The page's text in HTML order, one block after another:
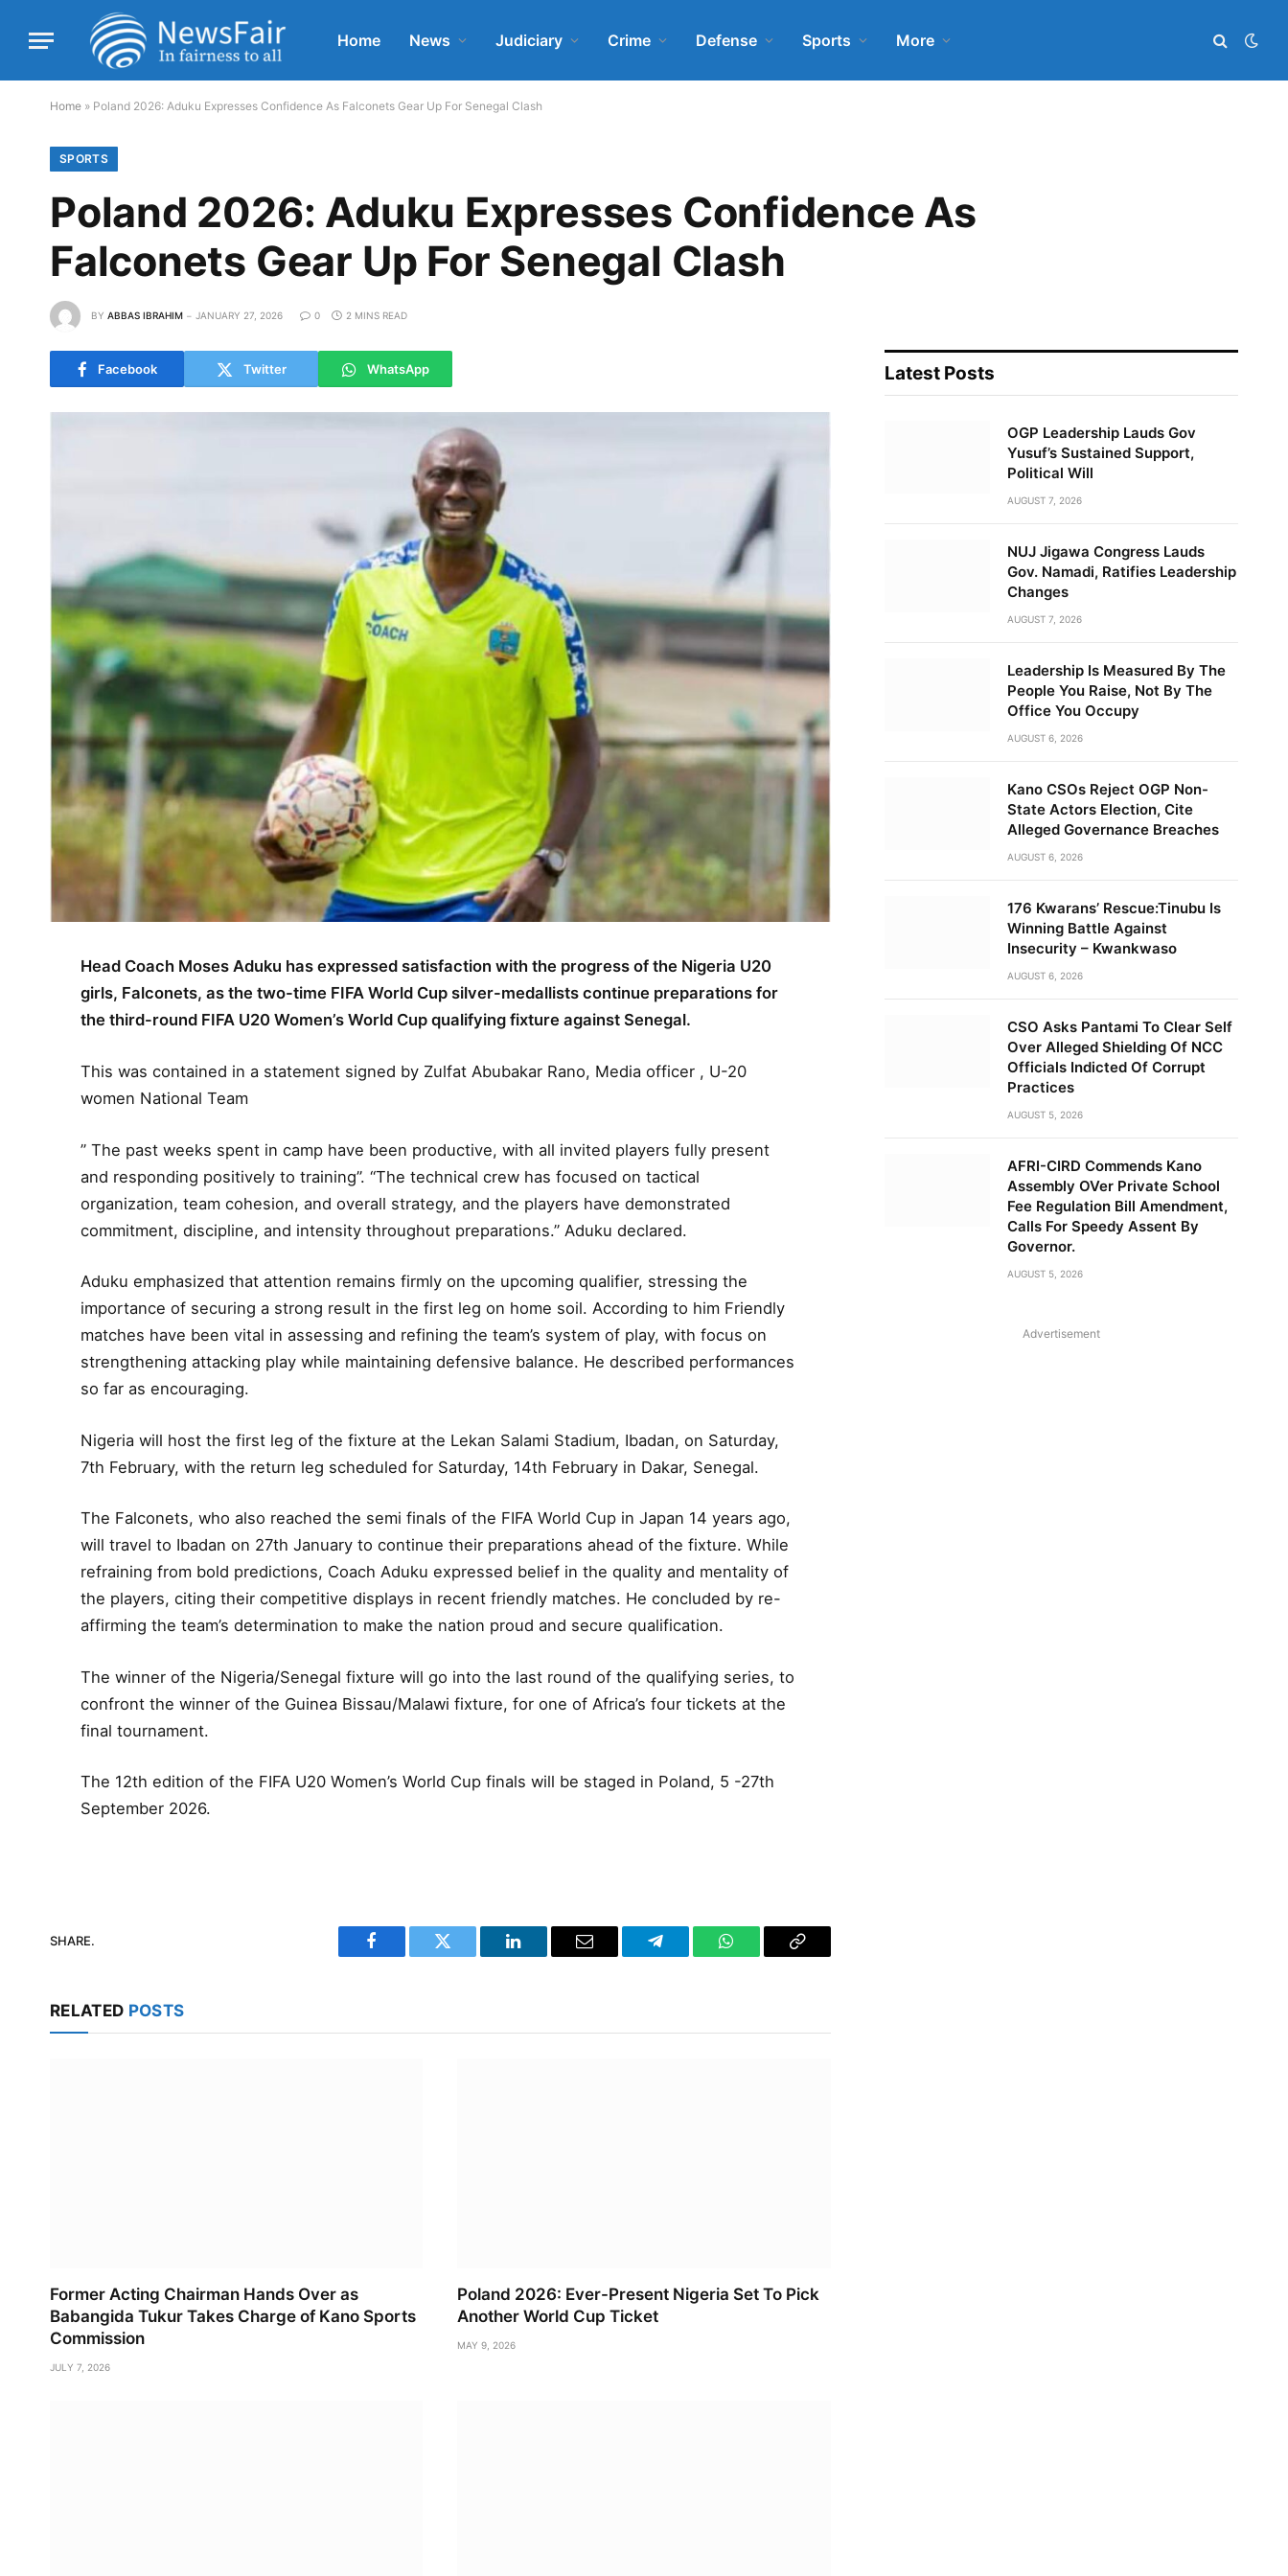
Home News Judiciary Crime Defense Sports More
Home » Poland 2026: Aduku Expresses Confidence As Falconets Gear Up For Senegal Clash
SPORTS
Poland 2026: Aduku Expresses Confidence As
Falconets Gear Up For Senegal Clash
BY ABBAS IBRAHIM JANUARY 27, 2026 0 2 MINS READ
Facebook Twitter WhatsApp
Head Coach Moses Aduku has expressed satisfaction with the progress of the Nigeria U20
girls, Falconets, as the two-time FIFA World Cup silver-medallists continue preparations for
the third-round FIFA U20 Women’s World Cup qualifying fixture against Senegal.
This was contained in a statement signed by Zulfat Abubakar Rano, Media officer , U-20
women National Team
” The past weeks spent in camp have been productive, with all invited players fully present
and responding positively to training”. “The technical crew has focused on tactical
organization, team cohesion, and overall strategy, and the players have demonstrated
commitment, discipline, and intensity throughout preparations.” Aduku declared.
Aduku emphasized that attention remains firmly on the upcoming qualifier, stressing the
importance of securing a strong result in the first leg on home soil. According to him Friendly
matches have been vital in assessing and refining the team’s system of play, with focus on
strengthening attacking play while maintaining defensive balance. He described performances
so far as encouraging.
Nigeria will host the first leg of the fixture at the Lekan Salami Stadium, Ibadan, on Saturday,
7th February, with the return leg scheduled for Saturday, 14th February in Dakar, Senegal.
The Falconets, who also reached the semi finals of the FIFA World Cup in Japan 14 years ago,
will travel to Ibadan on 27th January to continue their preparations ahead of the fixture. While
refraining from bold predictions, Coach Aduku expressed belief in the quality and mentality of
the players, citing their competitive displays in recent friendly matches. He concluded by re-
affirming the team’s determination to make the nation proud and secure qualification.
The winner of the Nigeria/Senegal fixture will go into the last round of the qualifying series, to
confront the winner of the Guinea Bissau/Malawi fixture, for one of Africa’s four tickets at the
final tournament.
The 12th edition of the FIFA U20 Women’s World Cup finals will be staged in Poland, 5 -27th
September 2026.
SHARE.
Facebook Twitter LinkedIn Email Telegram WhatsAppCopy
RELATED POSTS
Former Acting Chairman Hands Over as
Babangida Tukur Takes Charge of Kano Sports
Commission
JULY 7, 2026
Poland 2026: Ever-Present Nigeria Set To Pick
Another World Cup Ticket
MAY 9, 2026
Latest Posts
OGP Leadership Lauds Gov
Yusuf’s Sustained Support,
Political Will
AUGUST 7, 2026
NUJ Jigawa Congress Lauds
Gov. Namadi, Ratifies Leadership
Changes
AUGUST 7, 2026
Leadership Is Measured By The
People You Raise, Not By The
Office You Occupy
AUGUST 6, 2026
Kano CSOs Reject OGP Non-
State Actors Election, Cite
Alleged Governance Breaches
AUGUST 6, 2026
176 Kwarans’ Rescue:Tinubu Is
Winning Battle Against
Insecurity – Kwankwaso
AUGUST 6, 2026
CSO Asks Pantami To Clear Self
Over Alleged Shielding Of NCC
Officials Indicted Of Corrupt
Practices
AUGUST 5, 2026
AFRI-CIRD Commends Kano
Assembly OVer Private School
Fee Regulation Bill Amendment,
Calls For Speedy Assent By
Governor.
AUGUST 5, 2026
Advertisement